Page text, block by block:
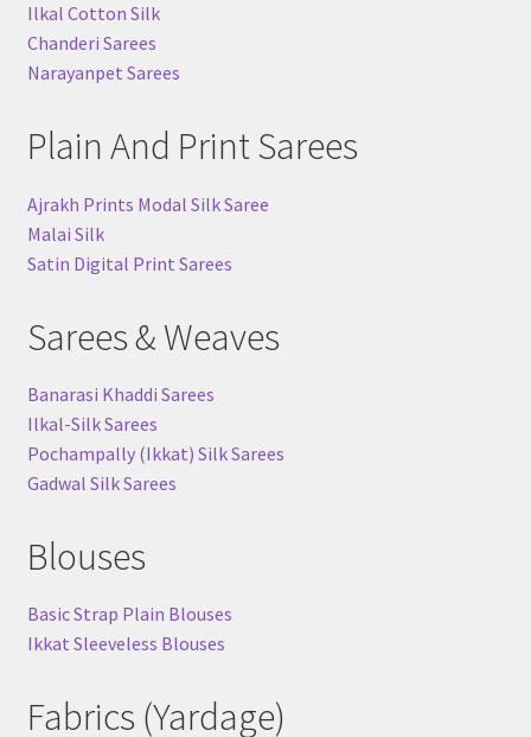
Ilkal Cotton Silk
Chanderi Sarees
Narayanpet Sarees
Plain And Print Sarees
Ajrakh Prints Modal Silk Saree
Malai Silk
Satin Digital Print Sarees
Sarees & Weaves
Banarasi Khaddi Sarees
Ilkal-Silk Sarees
Pochampally (Ikkat) Silk Sarees
Gadwal Silk Sarees
Blouses
Basic Strap Plain Blouses
Ikkat Sleeveless Blouses
Fabrics (Yardage)